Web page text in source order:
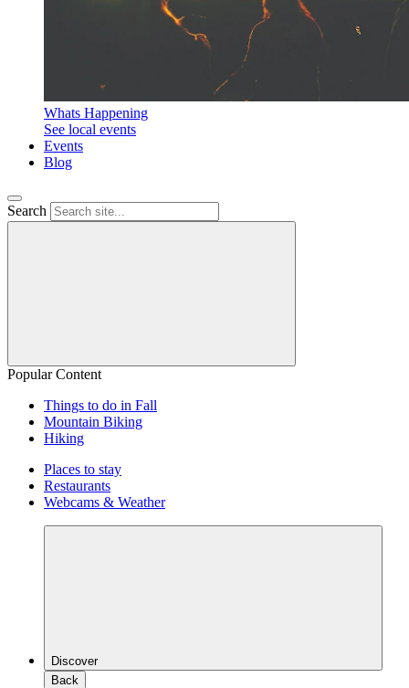
Whats Happening
See local events
Events
Blog
Search
Popular Content
Things to do in Fall
Mountain Biking
Hiking
Places to stay
Restaurants
Webcams & Weather
Discover
Back